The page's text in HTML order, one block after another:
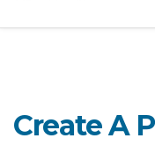
Create A